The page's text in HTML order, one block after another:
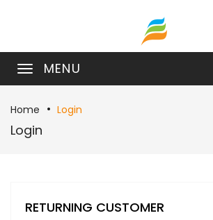
MENU
Home Login
Login
RETURNING CUSTOMER